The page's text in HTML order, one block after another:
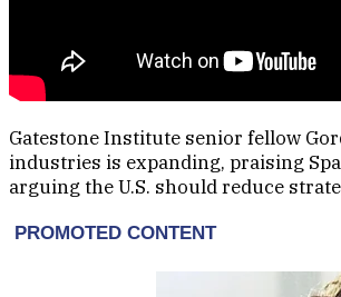
Gatestone Institute senior fellow
industries is expanding, praising
arguing the U.S. should reduce